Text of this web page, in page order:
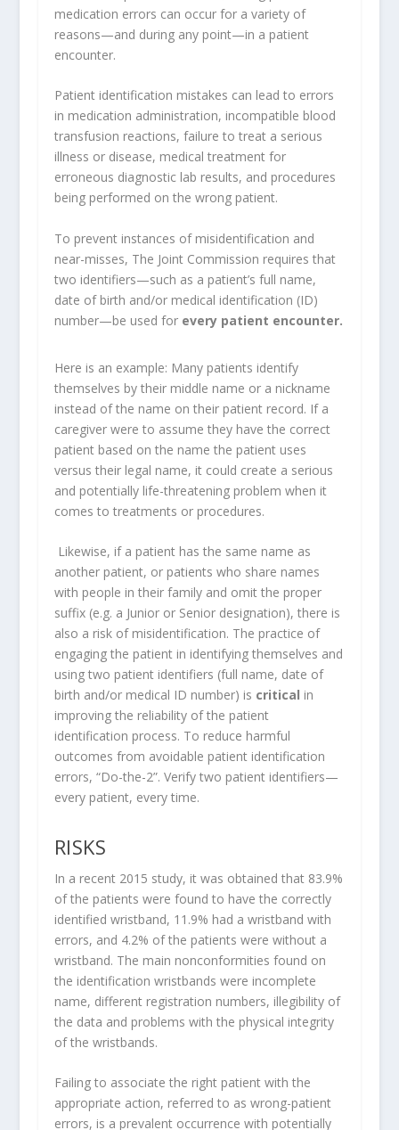
medication errors can occur for a variety of
reasons—and during any point—in a patient
encounter.
Patient identification mistakes can lead to errors
in medication administration, incompatible blood
transfusion reactions, failure to treat a serious
illness or disease, medical treatment for
erroneous diagnostic lab results, and procedures
being performed on the wrong patient.
To prevent instances of misidentification and
near-misses, The Joint Commission requires that
two identifiers—such as a patient’s full name,
date of birth and/or medical identification (ID)
number—be used for every patient encounter.
Here is an example: Many patients identify
themselves by their middle name or a nickname
instead of the name on their patient record. If a
caregiver were to assume they have the correct
patient based on the name the patient uses
versus their legal name, it could create a serious
and potentially life-threatening problem when it
comes to treatments or procedures.
Likewise, if a patient has the same name as
another patient, or patients who share names
with people in their family and omit the proper
suffix (e.g. a Junior or Senior designation), there is
also a risk of misidentification. The practice of
engaging the patient in identifying themselves and
using two patient identifiers (full name, date of
birth and/or medical ID number) is critical in
improving the reliability of the patient
identification process. To reduce harmful
outcomes from avoidable patient identification
errors, “Do-the-2”. Verify two patient identifiers—
every patient, every time.
RISKS
In a recent 2015 study, it was obtained that 83.9%
of the patients were found to have the correctly
identified wristband, 11.9% had a wristband with
errors, and 4.2% of the patients were without a
wristband. The main nonconformities found on
the identification wristbands were incomplete
name, different registration numbers, illegibility of
the data and problems with the physical integrity
of the wristbands.
Failing to associate the right patient with the
appropriate action, referred to as wrong-patient
errors, is a prevalent occurrence with potentially